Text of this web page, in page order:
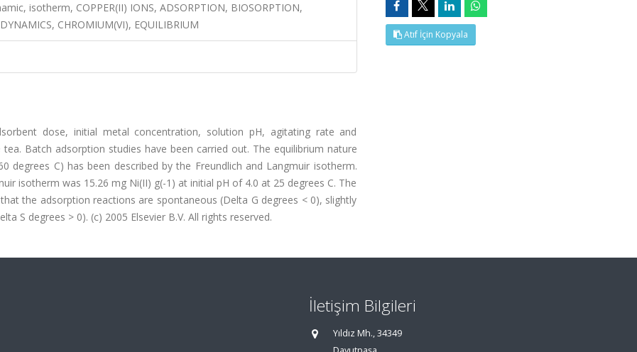
isotherm, COPPER(II) IONS, ADSORPTION, BIOSORPTION,
CHROMIUM(VI), EQUILIBRIUM
dose, initial metal concentration, solution pH, agitating rate and
Batch adsorption studies have been carried out. The equilibrium nature
degrees C) has been described by the Freundlich and Langmuir isotherm.
isotherm was 15.26 mg Ni(II) g(-1) at initial pH of 4.0 at 25 degrees C. The
the adsorption reactions are spontaneous (Delta G degrees < 0), slightly
S degrees > 0). (c) 2005 Elsevier B.V. All rights reserved.
Atıf İçin Kopyala
İletişim Bilgileri
Yıldız Mh., 34349